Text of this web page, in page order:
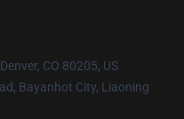
CO 80205, US
Bayanhot City, Liaoning